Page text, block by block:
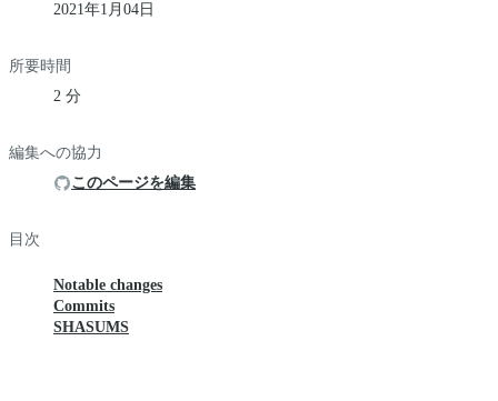
2021年1月04日
所要時間
2 分
編集への協力
このページを編集
目次
Notable changes
Commits
SHASUMS